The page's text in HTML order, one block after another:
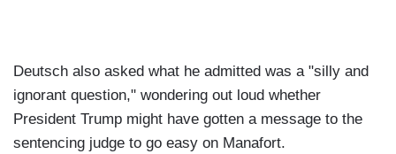
Deutsch also asked what he admitted was a "silly and
ignorant question," wondering out loud whether
President Trump might have gotten a message to the
sentencing judge to go easy on Manafort.